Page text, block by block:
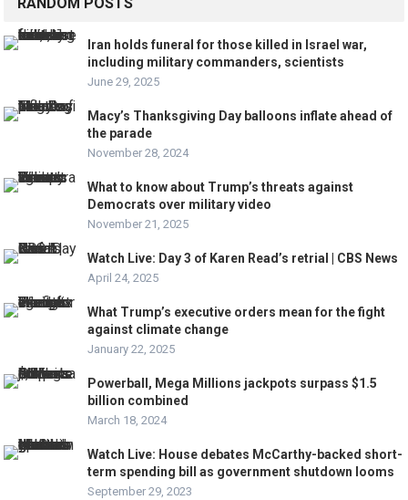
Iran holds funeral for those killed in Israel war,
including military commanders, scientists
June 29, 2025
Macy’s Thanksgiving Day balloons inflate ahead of
the parade
November 28, 2024
What to know about Trump’s threats against
Democrats over military video
November 21, 2025
Watch Live: Day 3 of Karen Read’s retrial | CBS News
April 24, 2025
What Trump’s executive orders mean for the fight
against climate change
January 22, 2025
Powerball, Mega Millions jackpots surpass $1.5
billion combined
March 18, 2024
Watch Live: House debates McCarthy-backed short-
term spending bill as government shutdown looms
September 29, 2023